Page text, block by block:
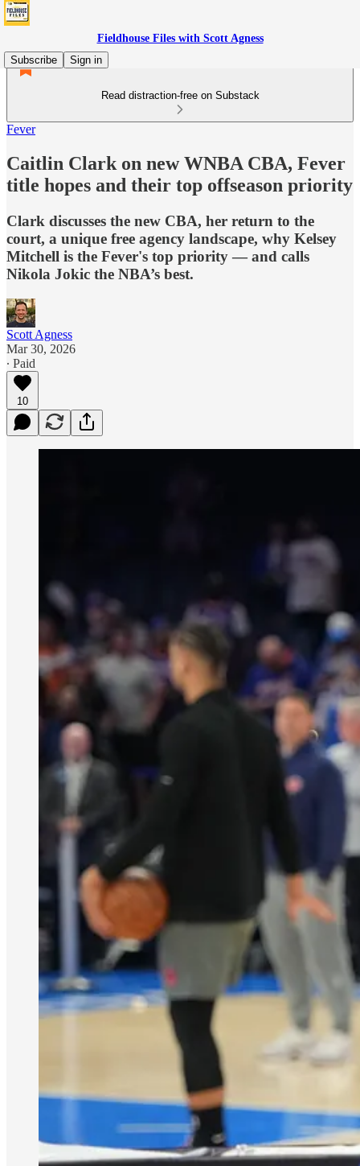
Fieldhouse Files with Scott Agness
Subscribe
Sign in
Read distraction-free on Substack
Fever
Caitlin Clark on new WNBA CBA, Fever
title hopes and their top offseason priority
Clark discusses the new CBA, her return to the
court, a unique free agency landscape, why Kelsey
Mitchell is the Fever's top priority — and calls
Nikola Jokic the NBA’s best.
Scott Agness
Mar 30, 2026
∙ Paid
10